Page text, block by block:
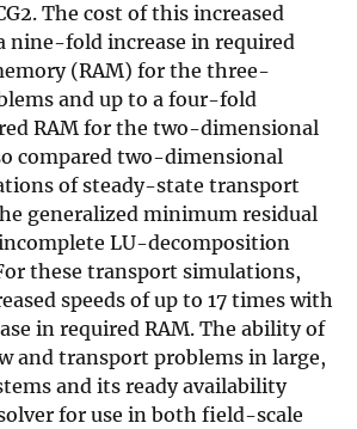
The cost of this increased
nine-fold increase in required
(RAM) for the three-
and up to a four-fold
RAM for the two-dimensional
compared two-dimensional
of steady-state transport
generalized minimum residual
LU-decomposition
these transport simulations,
speeds of up to 17 times with
in required RAM. The ability of
and transport problems in large,
and its ready availability
for use in both field-scale